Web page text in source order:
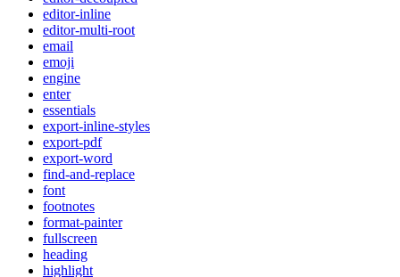
editor-inline
editor-multi-root
email
emoji
engine
enter
essentials
export-inline-styles
export-pdf
export-word
find-and-replace
font
footnotes
format-painter
fullscreen
heading
highlight